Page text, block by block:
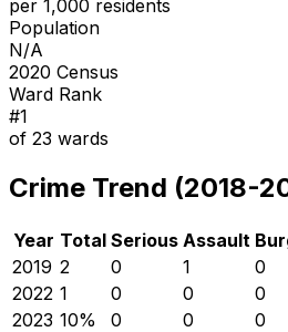
per 1,000 residents
Population
N/A
2020 Census
Ward Rank
#1
of 23 wards
Crime Trend (2018-
Year Total Serious Assault
2019 2 0 1 0
2022 1 0 0 0
2023 10% 0 0 0